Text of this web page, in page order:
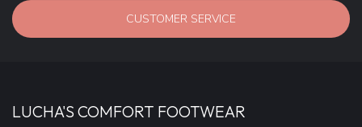
CUSTOMER SERVICE
LUCHA'S COMFORT FOOTWEAR